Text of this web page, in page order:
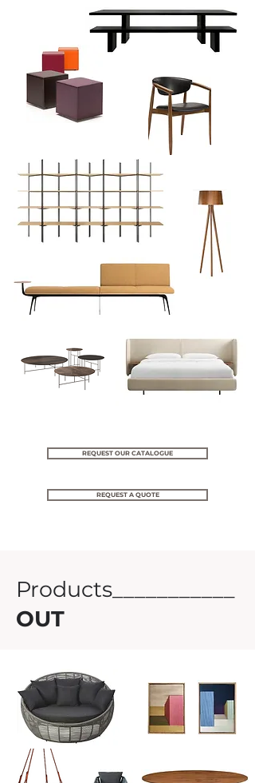
REQUEST OUR CATALOGUE
REQUEST A QUOTE
Products___________
OUT